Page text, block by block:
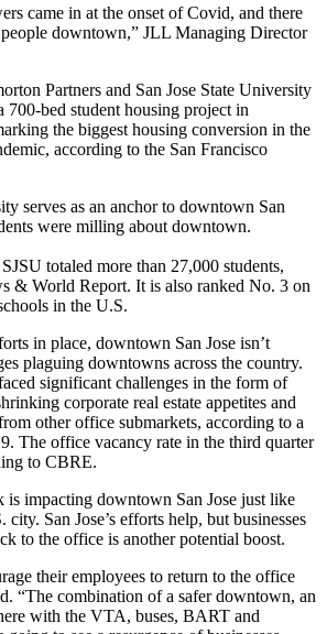
came in at the onset of Covid, and there
downtown,” JLL Managing Director
Partners and San Jose State University
700-bed student housing project in
the biggest housing conversion in the
according to the San Francisco
serves as an anchor to downtown San
were milling about downtown.
totaled more than 27,000 students,
& World Report. It is also ranked No. 3 on
in the U.S.
in place, downtown San Jose isn’t
plaguing downtowns across the country.
significant challenges in the form of
corporate real estate appetites and
other office submarkets, according to a
The office vacancy rate in the third quarter
to CBRE.
impacting downtown San Jose just like
San Jose’s efforts help, but businesses
to the office is another potential boost.
their employees to return to the office
“The combination of a safer downtown, an
with the VTA, buses, BART and